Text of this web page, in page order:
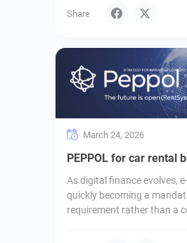
Share
March 24, 2026
PEPPOL for car rental
As digital finance evolves,
quickly becoming a
requirement rather than a